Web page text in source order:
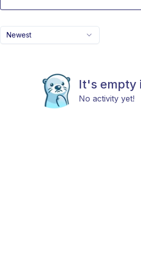
Newest
It's empty
No activity yet!